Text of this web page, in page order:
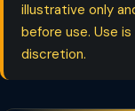
illustrative only
before use. Use
discretion.